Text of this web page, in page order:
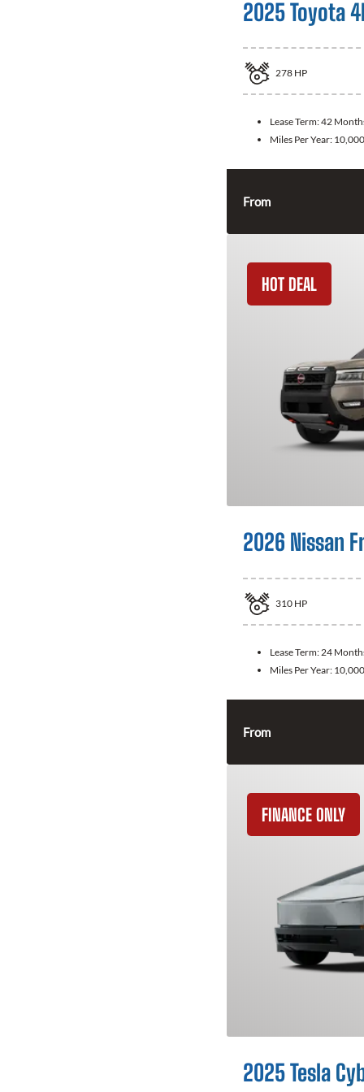
2025 Toyota
278 HP
Lease Term:42
Miles Per Year: 10,000
From
HOT DEAL
2026 Nissan
310 HP
Lease Term:24
Miles Per Year: 10,000
From
FINANCE ONLY
2025 Tesla